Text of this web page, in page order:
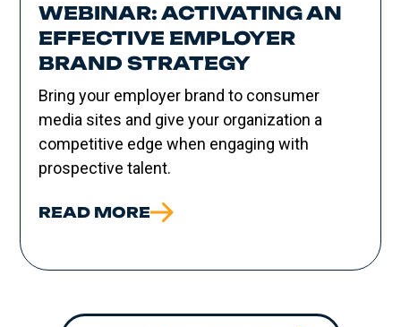
WEBINAR: ACTIVATING AN
EFFECTIVE EMPLOYER
BRAND STRATEGY
Bring your employer brand to consumer
media sites and give your organization a
competitive edge when engaging with
prospective talent.
READ MORE